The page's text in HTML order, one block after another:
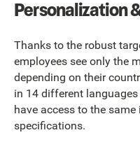
Personalization
Thanks to the robust
employees see only the
depending on their
in 14 different
have access to the
specifications.